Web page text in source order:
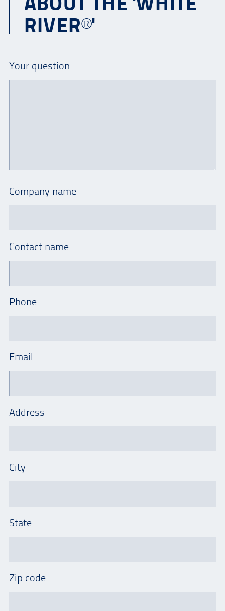
RIVER®'
Your question
Company name
Contact name
Phone
Email
Address
City
State
Zip code